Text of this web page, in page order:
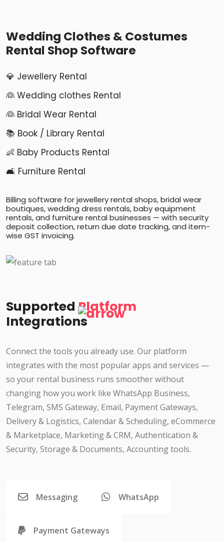
Wedding Clothes & Costumes
Rental Shop Software
💎 Jewellery Rental
👰 Wedding clothes Rental
👰 Bridal Wear Rental
📚 Book / Library Rental
👶 Baby Products Rental
🛋️ Furniture Rental
Billing software for jewellery rental shops, bridal wear
boutiques, wedding dress rentals, baby equipment
rentals, and furniture rental businesses — with security
deposit collection, return due date tracking, and item-
wise GST invoicing.
Supported Platform
Integrations
Connect the tools you already use. Our platform
integrates with the most popular apps and services —
so your rental business runs smoother without
changing how you work like WhatsApp Business,
Telegram, SMS Gateway, Email, Payment Gateways,
Delivery & Logistics, Calendar & Scheduling, eCommerce
& Marketplace, Marketing & CRM, Authentication &
Security, Storage & Documents, Accounting tools.
Messaging WhatsApp
Payment Gateways